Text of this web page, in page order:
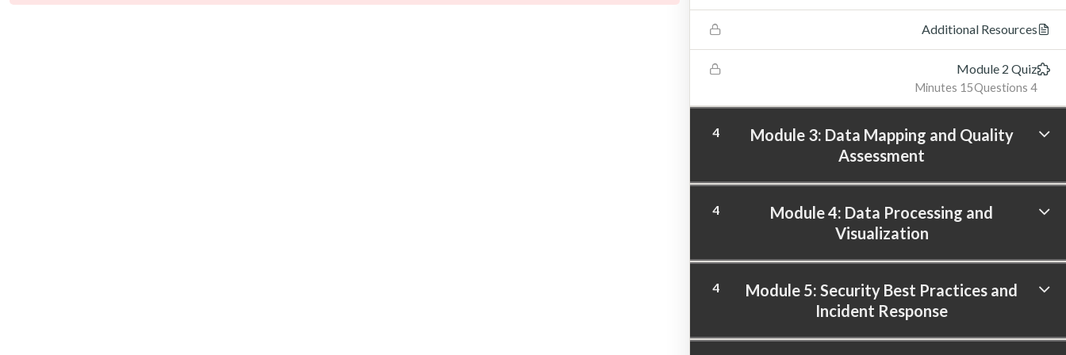
Additional Resources
Module 2 Quiz
15 Minutes 4 Questions
Module 3: Data Mapping and Quality
Assessment
4
Module 4: Data Processing and
Visualization
4
Module 5: Security Best Practices and
Incident Response
4